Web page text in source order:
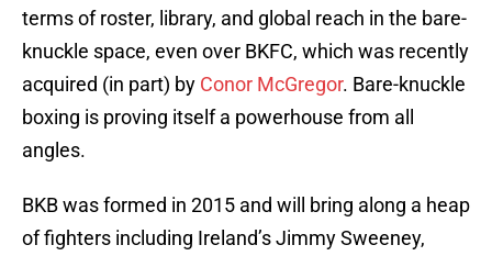
terms of roster, library, and global reach in the bare-
knuckle space, even over BKFC, which was recently
acquired (in part) by Conor McGregor. Bare-knuckle
boxing is proving itself a powerhouse from all
angles.
BKB was formed in 2015 and will bring along a heap
of fighters including Ireland’s Jimmy Sweeney,